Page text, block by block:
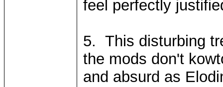
feel perfectly
5. This disturbing
the mods don't
and absurd as